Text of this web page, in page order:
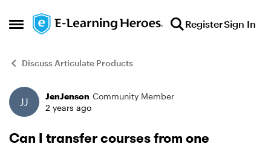
Open Side Menu
Skip to content RegisterSign In
Discuss Articulate Products
Forum Discussion
JenJenson Community Member
2 years ago
Can I transfer courses from one